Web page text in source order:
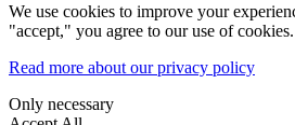
We use cookies to improve your
"accept," you agree to our use of cookies.
Read more about our privacy policy
Only necessary